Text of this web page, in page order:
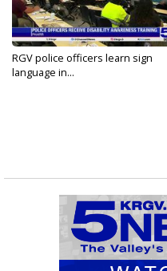
RGV police officers learn sign
language in...